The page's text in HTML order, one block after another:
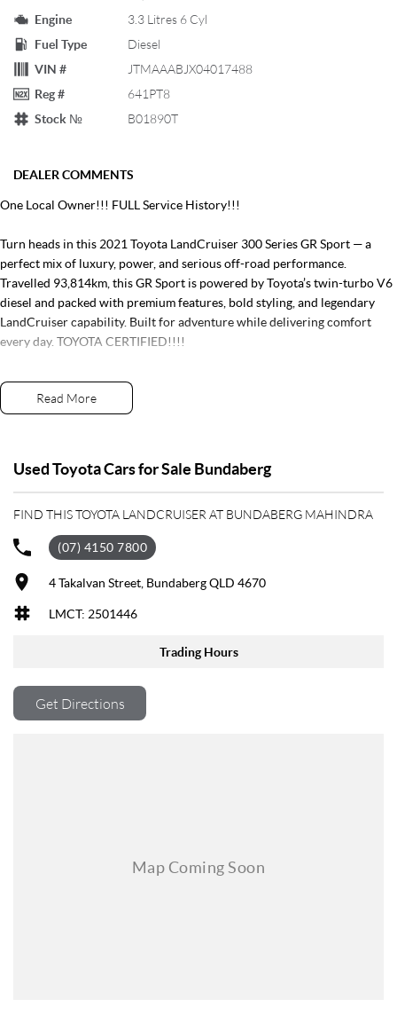
Engine
3.3 Litres 6 Cyl
Fuel Type
Diesel
VIN #
JTMAAABJX04017488
Reg #
641PT8
Stock №
B01890T
DEALER COMMENTS
One Local Owner!!! FULL Service History!!!
Turn heads in this 2021 Toyota LandCruiser 300 Series GR Sport — a
perfect mix of luxury, power, and serious off-road performance.
Travelled 93,814km, this GR Sport is powered by Toyota’s twin-turbo V6
diesel and packed with premium features, bold styling, and legendary
LandCruiser capability. Built for adventure while delivering comfort
every day. TOYOTA CERTIFIED!!!!
ENQUIRE NOW!
Need FINANCE? We have a dedicated and experienced team of Business
Live too far away? No problem! We can DELIVER DIRECT TO YOUR
DOOR!
As one of the largest retailers of Quality Pre-Owned vehicles outside of
Brisbane our dealership prides itself on offering the right car for the
right price. With exclusive membership to our Gold Class Club you will
receive benefits such as discounts on services and parts along with our
vehicles. So, if you are tired of purchasing vehicles and not having the
difference.
If this vehicle doesn’t quite suit, don’t hesitate to contact us as we have
Read More
Used Toyota Cars for Sale Bundaberg
FIND THIS TOYOTA LANDCRUISER AT BUNDABERG MAHINDRA
(07) 4150 7800
4 Takalvan Street, Bundaberg QLD 4670
LMCT: 2501446
Trading Hours
Get Directions